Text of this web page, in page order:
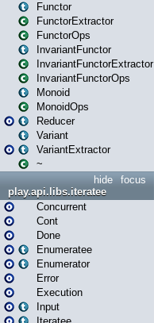
Functor
FunctorExtractor
FunctorOps
InvariantFunctor
InvariantFunctorExtractor
InvariantFunctorOps
Monoid
MonoidOps
Reducer
Variant
VariantExtractor
~
focus
hide
play.api.libs.iteratee
Concurrent
Cont
Done
Enumeratee
Enumerator
Error
Execution
Input